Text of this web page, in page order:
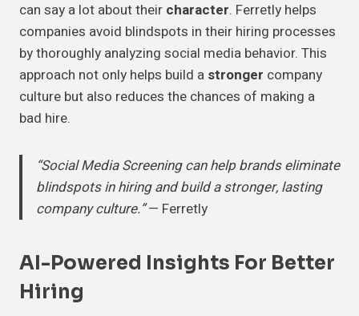
can say a lot about their character. Ferretly helps
companies avoid blindspots in their hiring processes
by thoroughly analyzing social media behavior. This
approach not only helps build a stronger company
culture but also reduces the chances of making a
bad hire.
“Social Media Screening can help brands eliminate
blindspots in hiring and build a stronger, lasting
company culture.”— Ferretly
AI-Powered Insights For Better
Hiring